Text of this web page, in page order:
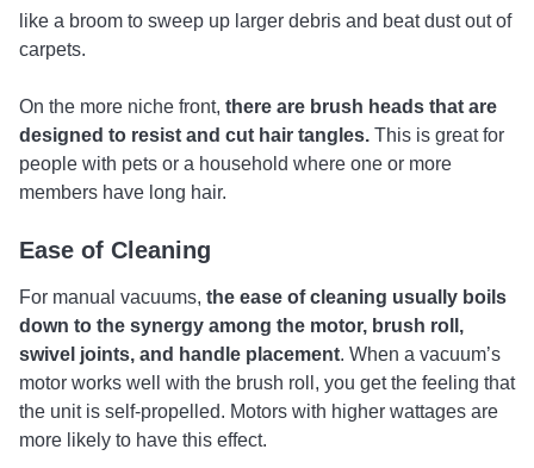
like a broom to sweep up larger debris and beat dust out of
carpets.
On the more niche front, there are brush heads that are
designed to resist and cut hair tangles. This is great for
people with pets or a household where one or more
members have long hair.
Ease of Cleaning
For manual vacuums, the ease of cleaning usually boils
down to the synergy among the motor, brush roll,
swivel joints, and handle placement. When a vacuum’s
motor works well with the brush roll, you get the feeling that
the unit is self-propelled. Motors with higher wattages are
more likely to have this effect.